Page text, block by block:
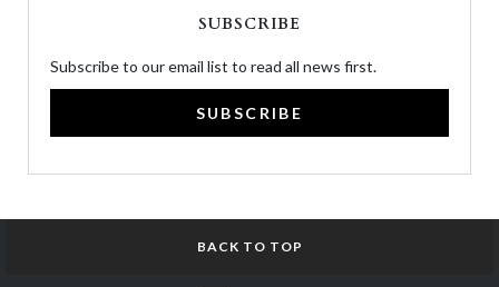
SUBSCRIBE
Subscribe to our email list to read all news first.
SUBSCRIBE
BACK TO TOP